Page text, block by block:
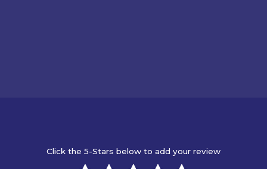
Click the 5-Stars below to add your review